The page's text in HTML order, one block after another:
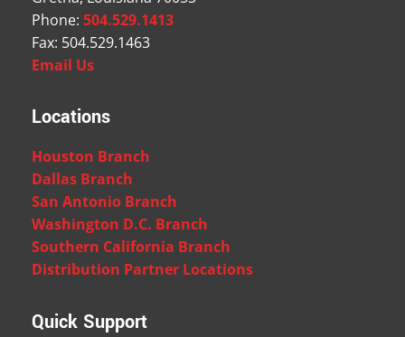
Phone: 504.529.1413
Fax: 504.529.1463
Email Us
Locations
Houston Branch
Dallas Branch
San Antonio Branch
Washington D.C. Branch
Southern California Branch
Distribution Partner Locations
Quick Support